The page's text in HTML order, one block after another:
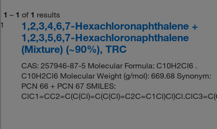
1 – 1 of 1 results
1
1,2,3,4,6,7-Hexachloronaphthalene +
1,2,3,5,6,7-Hexachloronaphthalene
(Mixture) (~90%), TRC
CAS: 257946-87-5 Molecular Formula: C10H2Cl6 .
C10H2Cl6 Molecular Weight (g/mol): 669.68 Synonym:
PCN 66 + PCN 67 SMILES: